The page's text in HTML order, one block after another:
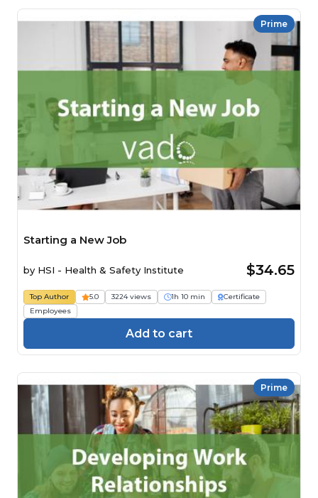
Prime
Starting a New Job
by HSI - Health & Safety Institute $34.65
Top Author 5.0 3224 views 1h 10 min
Certificate
Employees
Add to cart
Prime